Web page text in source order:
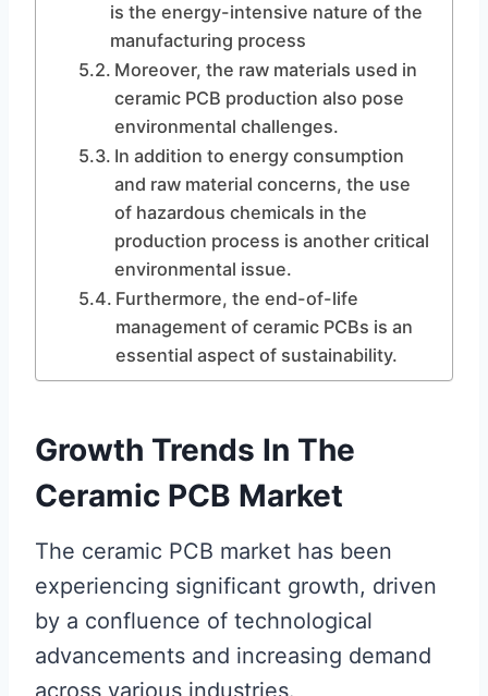
is the energy-intensive nature of the
manufacturing process
Moreover, the raw materials used in
ceramic PCB production also pose
environmental challenges.
In addition to energy consumption
and raw material concerns, the use
of hazardous chemicals in the
production process is another critical
environmental issue.
Furthermore, the end-of-life
management of ceramic PCBs is an
essential aspect of sustainability.
Growth Trends In The
Ceramic PCB Market
The ceramic PCB market has been
experiencing significant growth, driven
by a confluence of technological
advancements and increasing demand
across various industries.